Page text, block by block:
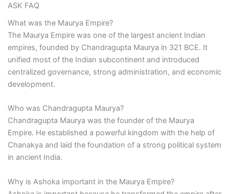
ASK FAQ
What was the Maurya Empire?
The Maurya Empire was one of the largest ancient Indian
empires, founded by Chandragupta Maurya in 321 BCE. It
unified most of the Indian subcontinent and introduced
centralized governance, strong administration, and economic
development.
Who was Chandragupta Maurya?
Chandragupta Maurya was the founder of the Maurya
Empire. He established a powerful kingdom with the help of
Chanakya and laid the foundation of a strong political system
in ancient India.
Why is Ashoka important in the Maurya Empire?